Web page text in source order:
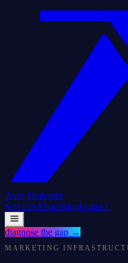
AxerStrategies
ServicesAboutBlogContact
diagnose the gap →
MARKETING